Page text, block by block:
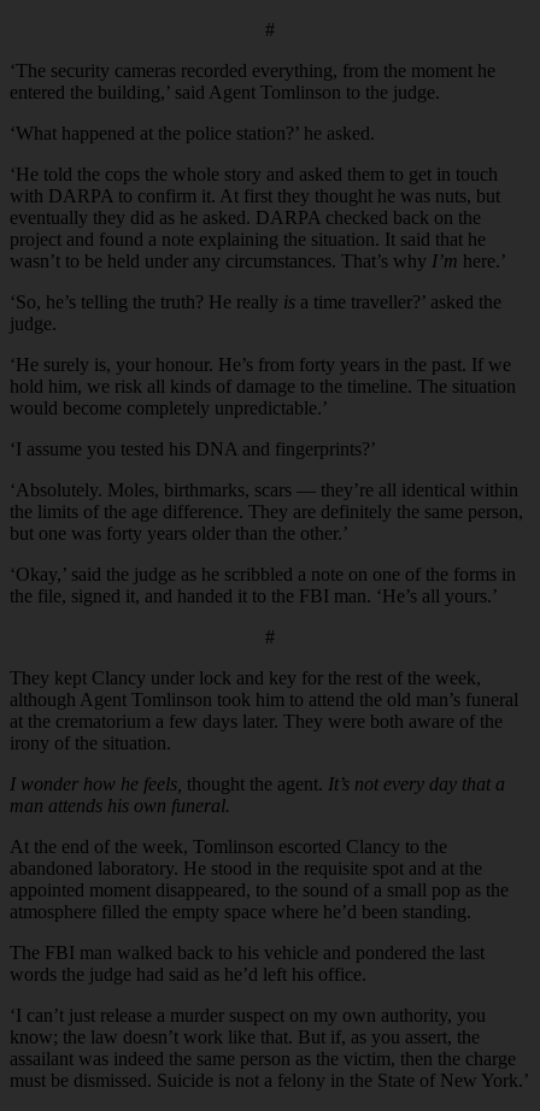
#
‘The security cameras recorded everything, from the moment he
entered the building,’ said Agent Tomlinson to the judge.
‘What happened at the police station?’ he asked.
‘He told the cops the whole story and asked them to get in touch
with DARPA to confirm it. At first they thought he was nuts, but
eventually they did as he asked. DARPA checked back on the
project and found a note explaining the situation. It said that he
wasn’t to be held under any circumstances. That’s why I’m here.’
‘So, he’s telling the truth? He really is a time traveller?’ asked the
judge.
‘He surely is, your honour. He’s from forty years in the past. If we
hold him, we risk all kinds of damage to the timeline. The situation
would become completely unpredictable.’
‘I assume you tested his DNA and fingerprints?’
‘Absolutely. Moles, birthmarks, scars — they’re all identical within
the limits of the age difference. They are definitely the same person,
but one was forty years older than the other.’
‘Okay,’ said the judge as he scribbled a note on one of the forms in
the file, signed it, and handed it to the FBI man. ‘He’s all yours.’
#
They kept Clancy under lock and key for the rest of the week,
although Agent Tomlinson took him to attend the old man’s funeral
at the crematorium a few days later. They were both aware of the
irony of the situation.
I wonder how he feels, thought the agent. It’s not every day that a
man attends his own funeral.
At the end of the week, Tomlinson escorted Clancy to the
abandoned laboratory. He stood in the requisite spot and at the
appointed moment disappeared, to the sound of a small pop as the
atmosphere filled the empty space where he’d been standing.
The FBI man walked back to his vehicle and pondered the last
words the judge had said as he’d left his office.
‘I can’t just release a murder suspect on my own authority, you
know; the law doesn’t work like that. But if, as you assert, the
assailant was indeed the same person as the victim, then the charge
must be dismissed. Suicide is not a felony in the State of New York.’